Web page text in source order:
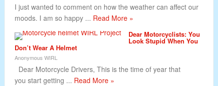
I just wanted to comment on how the weather can affect our
moods. I am so happy ... Read More »
Dear Motorcyclists: You
Look Stupid When You
Don’t Wear A Helmet
Anonymous WIRL
Dear Motorcycle Drivers, This is the time of year that
you start getting ... Read More »